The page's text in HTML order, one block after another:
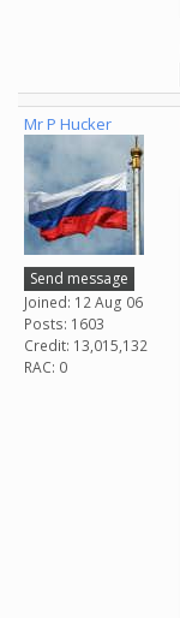
Mr P Hucker
Send message
Joined: 12 Aug 06
Posts: 1603
Credit: 13,015,132
RAC: 0